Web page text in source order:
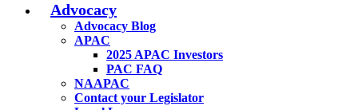
Advocacy
Advocacy Blog
APAC
2025 APAC Investors
PAC FAQ
NAAPAC
Contact your Legislator